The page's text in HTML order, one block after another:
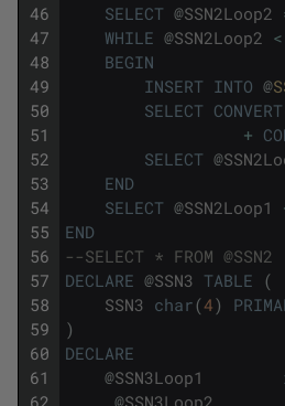
46
47
48
49
50
51
52
53
54
55
56
57
58
59
60
61
SELECT @SSN2Loop2
WHILE @SSN2Loop2 <
BEGIN
INSERT INTO @
SELECT CONVERT
+
SELECT @
END
SELECT @SSN2Loop1
END
--SELECT * FROM @SSN2
DECLARE @SSN3 TABLE (
SSN3 char(4)
)
DECLARE
@SSN3Loop1